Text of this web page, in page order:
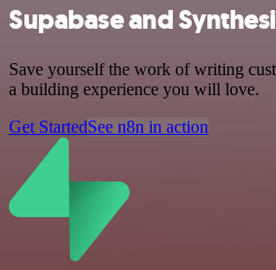
Supabase and
Save yourself the work of writing
a building experience you will love.
Get StartedSee n8n in action